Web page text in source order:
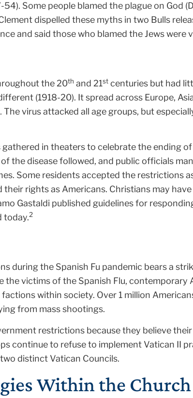
Some people blamed the plague on God
dispelled these myths in two Bulls
and said those who blamed the Jews were
the 20th and 21st centuries but had
(1918-20). It spread across Europe,
virus attacked all age groups, but
gathered in theaters to celebrate the ending
the disease followed, and public officials
Some residents accepted the restrictions
rights as Americans. Christians may
Gastaldi published guidelines for
today.2
during the Spanish Fu pandemic bears a
the victims of the Spanish Flu, contemporary
within society. Over 1 million
from mass shootings.
restrictions because they believe
continue to refuse to implement Vatican II
distinct Vatican Councils.
Within the Church